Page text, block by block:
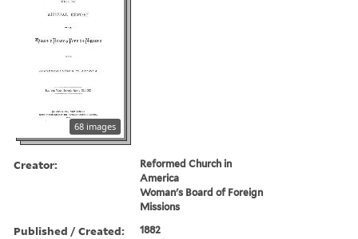
68 images
Creator:
Reformed Church in
America
Woman's Board of Foreign
Missions
Published / Created: 1882